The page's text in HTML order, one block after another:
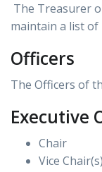
The Treasurer
maintain a list of
Officers
The Officers of
Executive
Chair
Vice Chair(s)